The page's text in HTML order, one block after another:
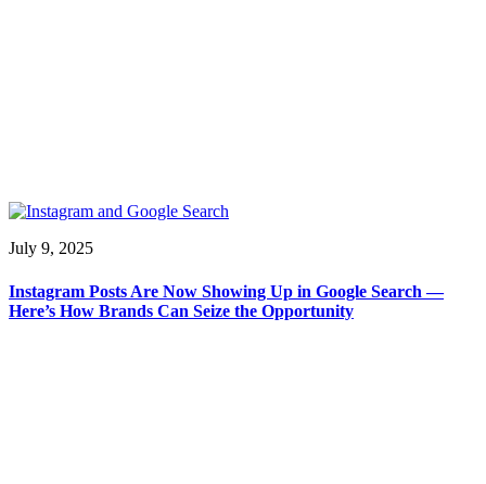
July 9, 2025
Instagram Posts Are Now Showing Up in Google Search —
Here’s How Brands Can Seize the Opportunity